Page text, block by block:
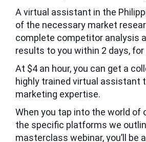
A virtual assistant in the
of the necessary market
complete competitor analysis
results to you within 2 days, for
At $4 an hour, you can get a
highly trained virtual assistant
marketing expertise.
When you tap into the world of
the specific platforms we
masterclass webinar, you’ll be